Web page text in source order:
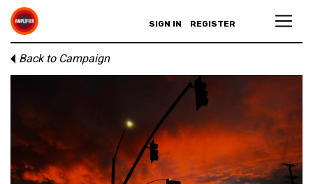
SIGN IN REGISTER
Back to Campaign